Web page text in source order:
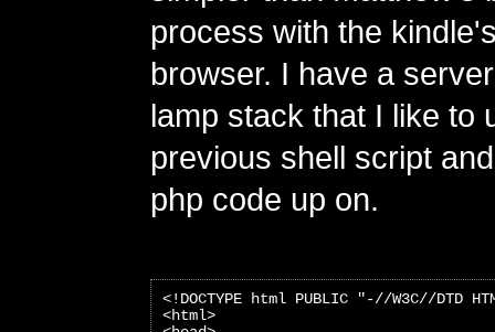
process with the
browser. I have a
lamp stack that I like to
previous shell script
php code up on.
<!DOCTYPE html PUBLIC "-//W3C//
<html>